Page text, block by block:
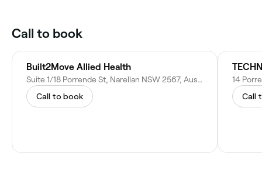
Call to book
Built2Move Allied Health
Suite 1/18 Porrende St, Narellan NSW 2567, Australia
Call to book
14
Call